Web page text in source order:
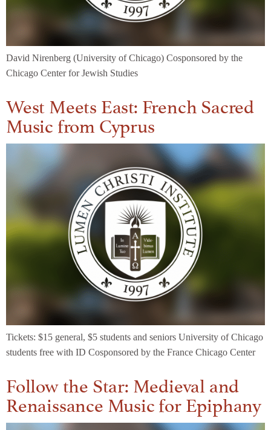
David Nirenberg (University of Chicago) Cosponsored by the
Chicago Center for Jewish Studies
West Meets East: French Sacred
Music from Cyprus
Tickets: $15 general, $5 students and seniors University of Chicago
students free with ID Cosponsored by the France Chicago Center
Follow the Star: Medieval and
Renaissance Music for Epiphany